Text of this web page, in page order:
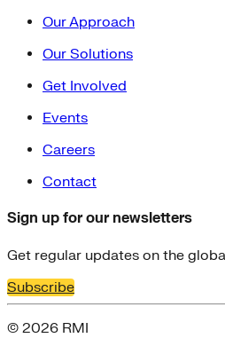
Our Approach
Our Solutions
Get Involved
Events
Careers
Contact
Sign up for our newsletters
Get regular updates on the
Subscribe
© 2026 RMI